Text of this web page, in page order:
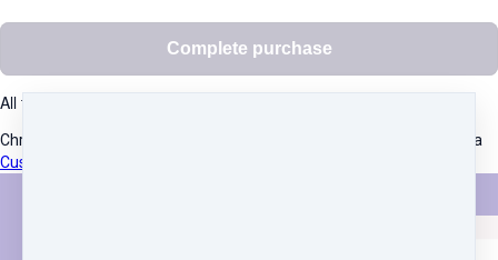
Complete purchase
All transactions are secured using 256-bit encryption.
Christine Pope
Australia
Customer service